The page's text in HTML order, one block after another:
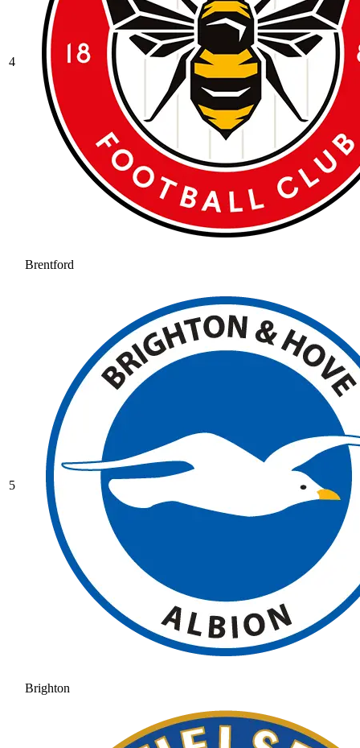
4
Brentford
5
Brighton